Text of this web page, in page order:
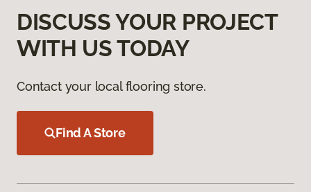
DISCUSS YOUR PROJECT
WITH US TODAY
Contact your local flooring store.
Find A Store